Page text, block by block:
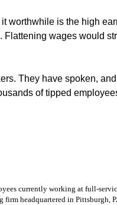
is the high
wages would
They have spoken,
of tipped
currently working at full-
headquartered in